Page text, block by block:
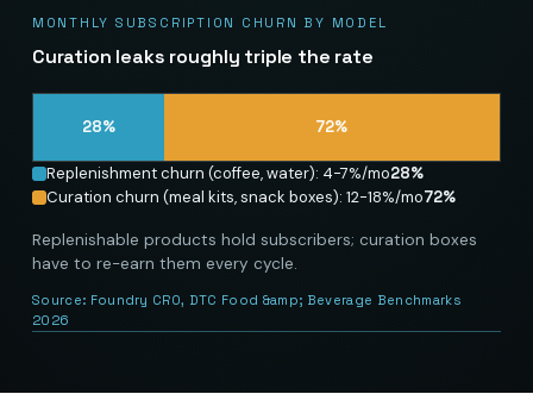
MONTHLY SUBSCRIPTION CHURN BY MODEL
Curation leaks roughly triple the rate
28% 72%
Replenishment churn (coffee, water): 4-7%/mo28%
Curation churn (meal kits, snack boxes): 12-18%/mo72%
Replenishable products hold subscribers; curation boxes
have to re-earn them every cycle.
Source: Foundry CRO, DTC Food &amp; Beverage Benchmarks
2026